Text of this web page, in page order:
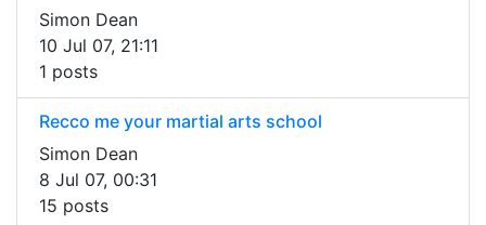
Simon Dean
10 Jul 07, 21:11
1 posts
Recco me your martial arts school
Simon Dean
8 Jul 07, 00:31
15 posts